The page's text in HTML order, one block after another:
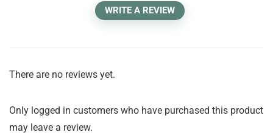
WRITE A REVIEW
There are no reviews yet.
Only logged in customers who have purchased this product
may leave a review.